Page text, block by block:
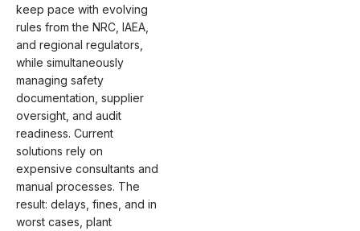
keep pace with evolving
rules from the NRC, IAEA,
and regional regulators,
while simultaneously
managing safety
documentation, supplier
oversight, and audit
readiness. Current
solutions rely on
expensive consultants and
manual processes. The
result: delays, fines, and in
worst cases, plant